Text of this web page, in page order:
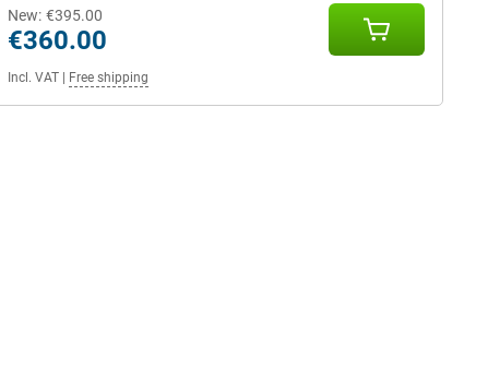
New: €395.00
€360.00
Incl. VAT| Free shipping